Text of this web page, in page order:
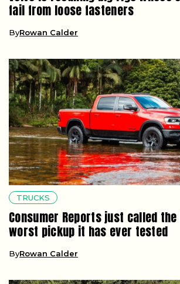
fail from loose fasteners
ByRowan Calder
TRUCKS
Consumer Reports just called the
worst pickup it has ever tested
ByRowan Calder